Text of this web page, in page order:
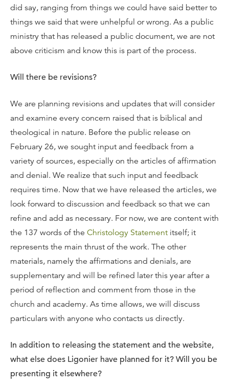
did say, ranging from things we could have said better to
things we said that were unhelpful or wrong. As a public
ministry that has released a public document, we are not
above criticism and know this is part of the process.
Will there be revisions?
We are planning revisions and updates that will consider
and examine every concern raised that is biblical and
theological in nature. Before the public release on
February 26, we sought input and feedback from a
variety of sources, especially on the articles of affirmation
and denial. We realize that such input and feedback
requires time. Now that we have released the articles, we
look forward to discussion and feedback so that we can
refine and add as necessary. For now, we are content with
the 137 words of the Christology Statement itself; it
represents the main thrust of the work. The other
materials, namely the affirmations and denials, are
supplementary and will be refined later this year after a
period of reflection and comment from those in the
church and academy. As time allows, we will discuss
particulars with anyone who contacts us directly.
In addition to releasing the statement and the website,
what else does Ligonier have planned for it? Will you be
presenting it elsewhere?